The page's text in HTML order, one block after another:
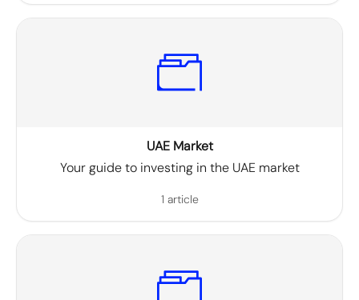
UAE Market
Your guide to investing in the UAE market
1 article